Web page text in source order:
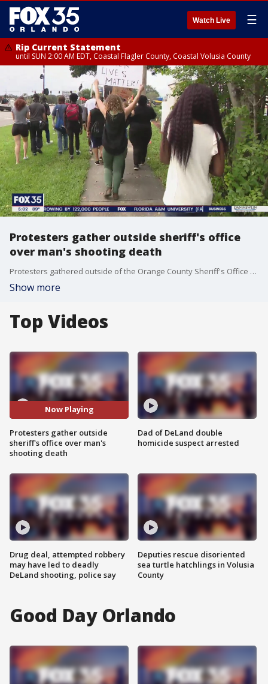
Watch Live ☰
Rip Current Statement
until SUN 2:00 AM EDT, Coastal Flagler County, Coastal Volusia County
Protesters gather outside sheriff's office
over man's shooting death
Protesters gathered outside of the Orange County Sheriff's Office to speak out against the death of a man killed by a deputy.
Show more
Top Videos
Now Playing
Protesters gather outside
sheriff's office over man's
shooting death
Drug deal, attempted robbery
may have led to deadly
DeLand shooting, police say
Dad of DeLand double
homicide suspect arrested
Deputies rescue disoriented
sea turtle hatchlings in Volusia
County
Good Day Orlando